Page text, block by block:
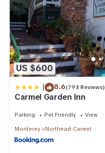
US $600
| 8.6(793 Reviews)
Carmel Garden Inn
Parking Pet Friendly View
Monterey Northeast Carmel